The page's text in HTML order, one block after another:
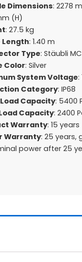
Dimensions: 2278
(H)
: 27.5 kg
Length: 1.40 m
Type: Stäubli
Color: Silver
System Voltage:
Category: IP68
Capacity: 5400
Capacity: 2400
Warranty: 15 years
Warranty: 25 years,
power after 25